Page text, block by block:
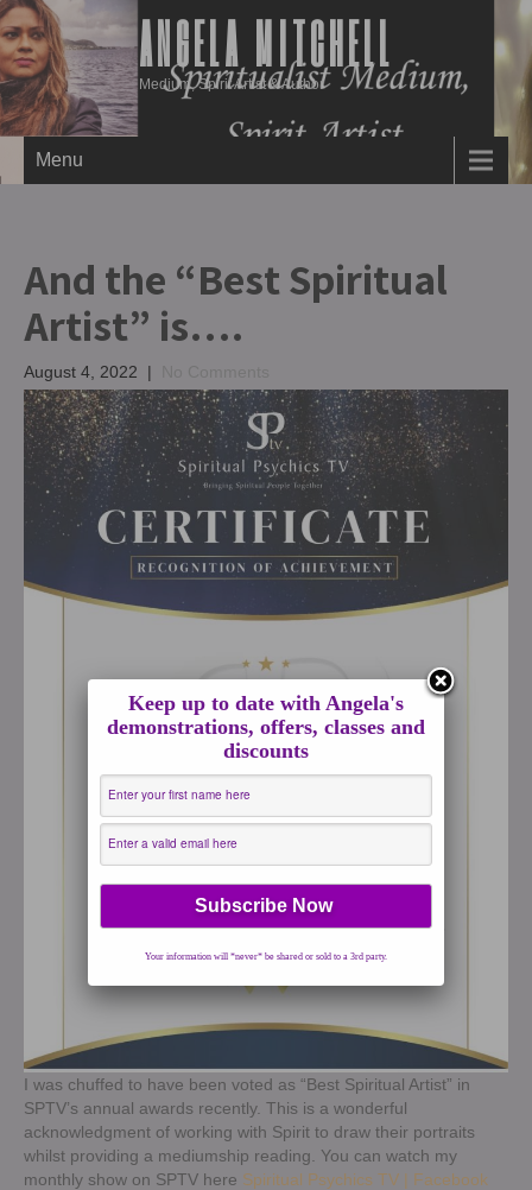
ANGELA MITCHELL
Medium, Spirit Artist & Author
Menu
And the “Best Spiritual
Artist” is….
August 4, 2022 |
I was chuffed to have been voted as “Best Spiritual Artist” in
SPTV’s annual awards recently. This is a wonderful
acknowledgment of working with Spirit to draw their portraits
whilst providing a mediumship reading. You can watch my
monthly show on SPTV here Spiritual Psychics TV | Facebook
Keep up to date with Angela's
demonstrations, offers, classes and
discounts
Your information will *never* be shared or sold to a 3rd party.